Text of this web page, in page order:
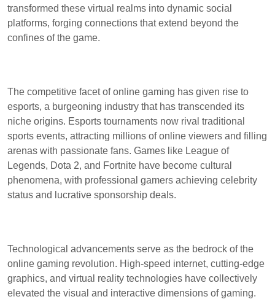
transformed these virtual realms into dynamic social
platforms, forging connections that extend beyond the
confines of the game.
The competitive facet of online gaming has given rise to
esports, a burgeoning industry that has transcended its
niche origins. Esports tournaments now rival traditional
sports events, attracting millions of online viewers and filling
arenas with passionate fans. Games like League of
Legends, Dota 2, and Fortnite have become cultural
phenomena, with professional gamers achieving celebrity
status and lucrative sponsorship deals.
Technological advancements serve as the bedrock of the
online gaming revolution. High-speed internet, cutting-edge
graphics, and virtual reality technologies have collectively
elevated the visual and interactive dimensions of gaming.